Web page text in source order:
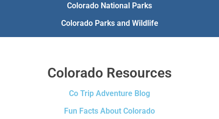
Colorado National Parks
Colorado Parks and Wildlife
Colorado Resources
Co Trip Adventure Blog
Fun Facts About Colorado